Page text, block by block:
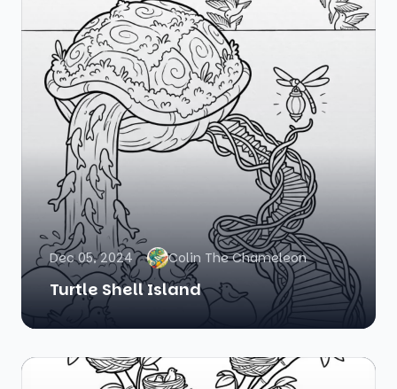
Dec 05, 2024 Colin The Chameleon
Turtle Shell Island